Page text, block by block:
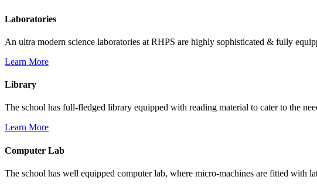
Laboratories
An ultra modern science laboratories at RHPS are highly sophisticated & fully
Learn More
Library
The school has full-fledged library equipped with reading material to cater to the
Learn More
Computer Lab
The school has well equipped computer lab, where micro-machines are fitted with